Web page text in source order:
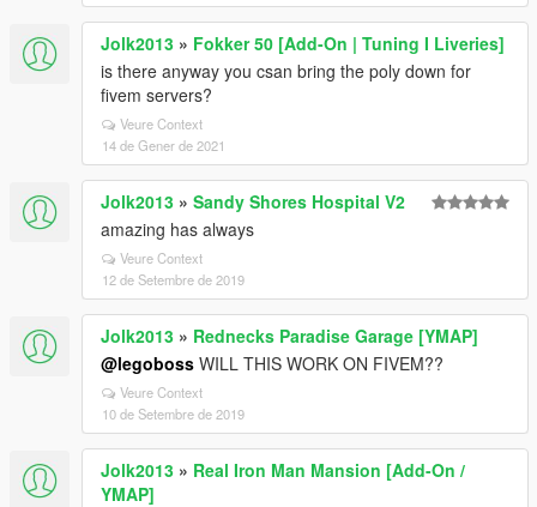
Jolk2013 » Fokker 50 [Add-On | Tuning I Liveries]
is there anyway you csan bring the poly down for
fivem servers?
Veure Context
14 de Gener de 2021
Jolk2013 » Sandy Shores Hospital V2
amazing has always
Veure Context
12 de Setembre de 2019
Jolk2013 » Rednecks Paradise Garage [YMAP]
@legoboss WILL THIS WORK ON FIVEM??
Veure Context
10 de Setembre de 2019
Jolk2013 » Real Iron Man Mansion [Add-On /
YMAP]